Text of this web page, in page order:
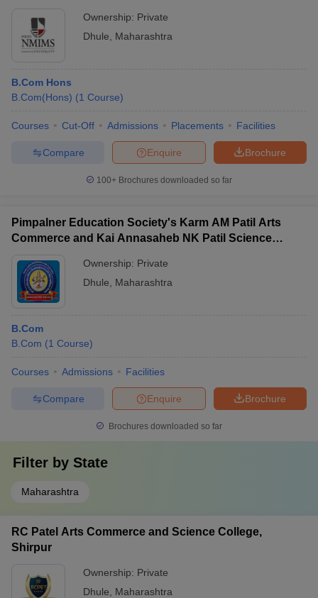
Ownership: Private
Dhule
Maharashtra
B.Com Hons
B.Com(Hons) (1 Course)
Courses Cut-Off Admissions Placements Facilities
Brochure
Enquire
Compare
100+ Brochures downloaded so far
Pimpalner Education Society's Karm AM Patil Arts
Commerce and Kai Annasaheb NK Patil Science
Ownership: Private
Dhule
Maharashtra
B.Com
B.Com (1 Course)
Courses Admissions Facilities
Brochure
Enquire
Compare
Brochures downloaded so far
Filter by State
Maharashtra
RC Patel Arts Commerce and Science College,
Shirpur
Ownership: Private
Dhule
Maharashtra